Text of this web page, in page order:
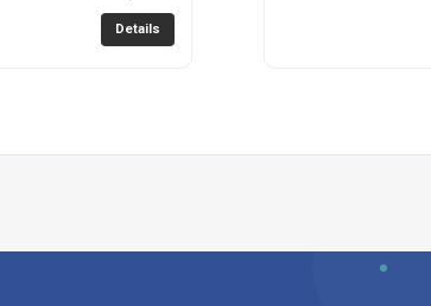
Details